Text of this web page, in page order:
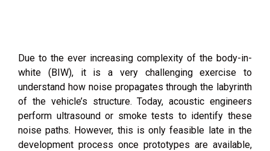
Due to the ever increasing complexity of the body-in-
white (BIW), it is a very challenging exercise to
understand how noise propagates through the labyrinth
of the vehicle’s structure. Today, acoustic engineers
perform ultrasound or smoke tests to identify these
noise paths. However, this is only feasible late in the
development process once prototypes are available,